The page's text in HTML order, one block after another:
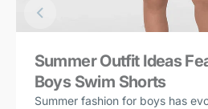
Summer Outfit Ideas
Boys Swim Shorts
Summer fashion for boys has